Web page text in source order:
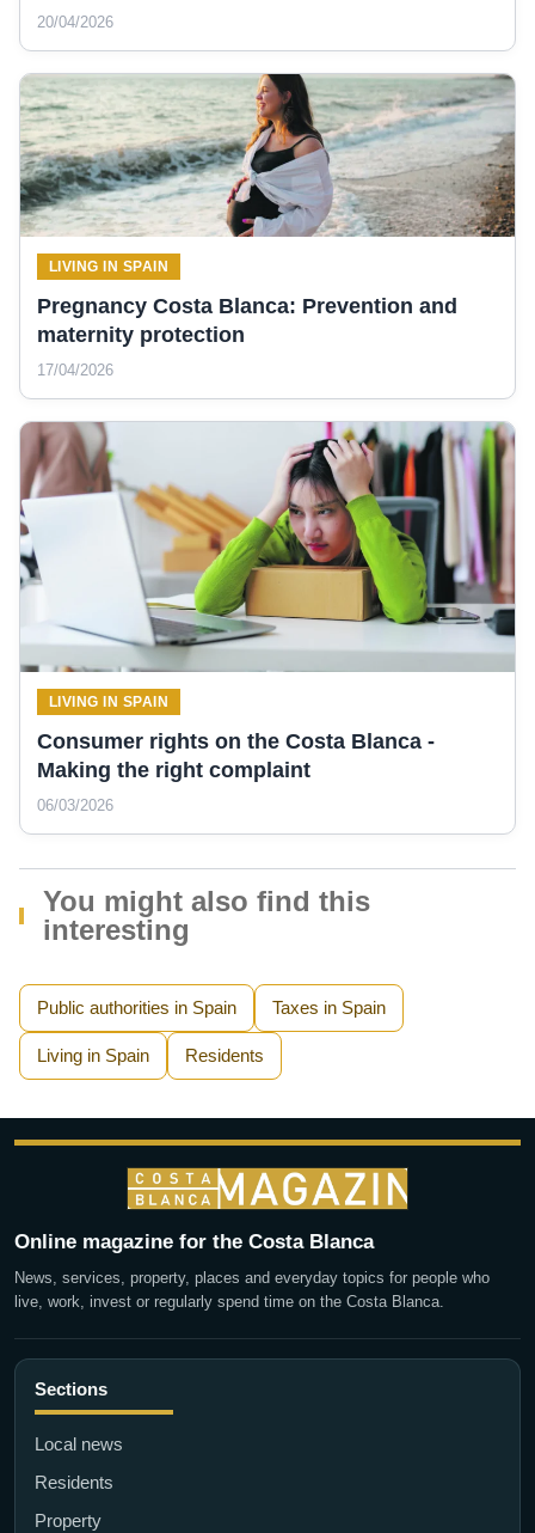
20/04/2026
LIVING IN SPAIN
Pregnancy Costa Blanca: Prevention and
maternity protection
17/04/2026
LIVING IN SPAIN
Consumer rights on the Costa Blanca -
Making the right complaint
06/03/2026
You might also find this
interesting
Public authorities in Spain Taxes in Spain
Living in Spain Residents
Online magazine for the Costa Blanca
News, services, property, places and everyday topics for people who
live, work, invest or regularly spend time on the Costa Blanca.
Sections
Local news
Residents
Property